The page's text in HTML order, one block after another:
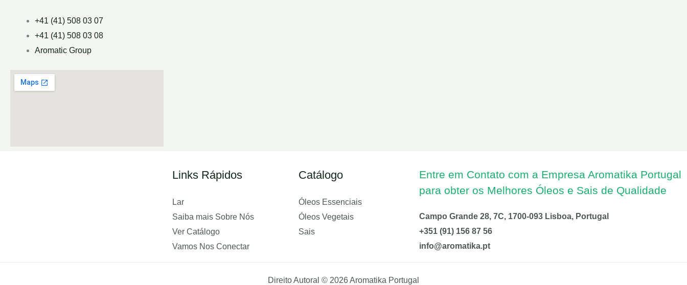
+41 (41) 508 03 07
+41 (41) 508 03 08
Aromatic Group
Links Rápidos
Lar
Saiba mais Sobre Nós
Ver Catálogo
Vamos Nos Conectar
Catálogo
Óleos Essenciais
Óleos Vegetais
Sais
Entre em Contato com a Empresa Aromatika Portugal
para obter os Melhores Óleos e Sais de Qualidade
Campo Grande 28, 7C, 1700-093 Lisboa, Portugal
+351 (91) 156 87 56
info@aromatika.pt
Direito Autoral © 2026 Aromatika Portugal